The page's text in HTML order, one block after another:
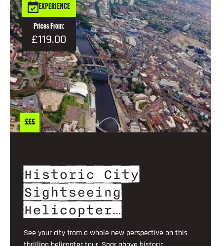
£££
Historic City
Sightseeing
Helicopter…
See your city from a whole new perspective on this
EXPERIENCE
Prices From:
£119.00